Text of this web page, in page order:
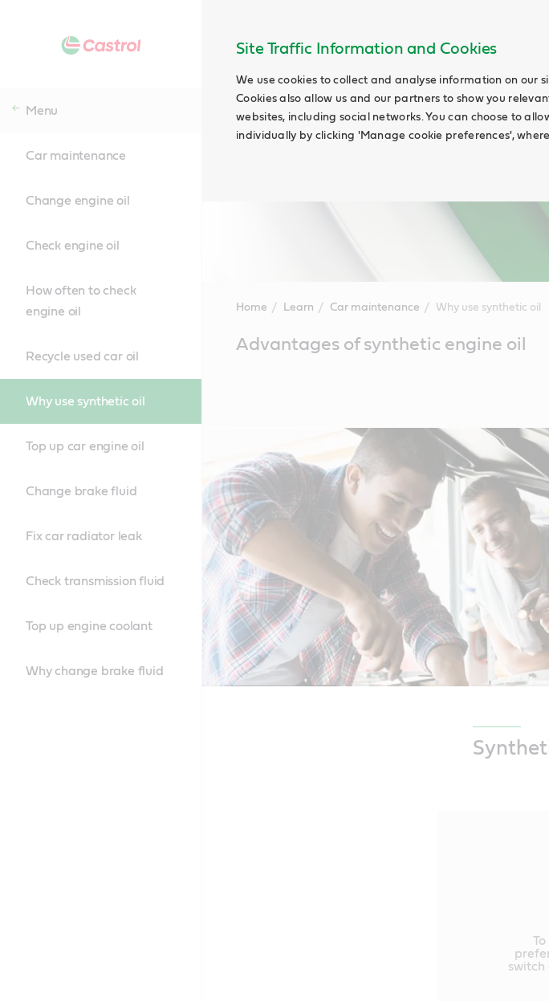
Site Traffic Information and Cookies
We use cookies to collect and analyse information on
Cookies also allow us and our partners to show you
websites, including social networks. You can choose to
individually by clicking 'Manage cookie preferences',
Menu
Car maintenance
Change engine oil
Check engine oil
How often to check
engine oil
Recycle used car oil
Why use synthetic oil
Top up car engine oil
Change brake fluid
Fix car radiator leak
Check transmission fluid
Top up engine coolant
Why change brake fluid
Home Learn Car maintenance Why use synthetic oil
ContentAdvantages of synthetic engine oil
switch